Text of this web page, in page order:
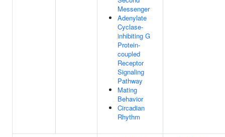
Messenger
Adenylate
Cyclase-
inhibiting G
Protein-
coupled
Receptor
Signaling
Pathway
Mating
Behavior
Circadian
Rhythm